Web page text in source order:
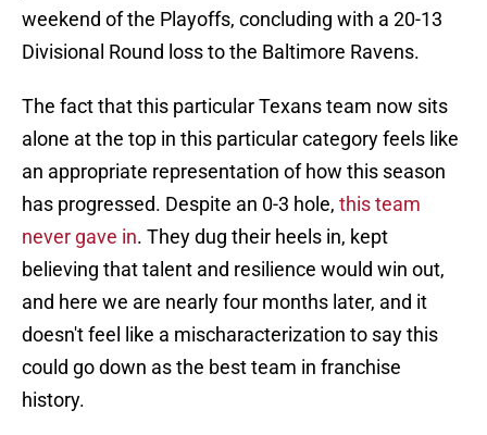
weekend of the Playoffs, concluding with a 20-13
Divisional Round loss to the Baltimore Ravens.
The fact that this particular Texans team now sits
alone at the top in this particular category feels like
an appropriate representation of how this season
has progressed. Despite an 0-3 hole, this team
never gave in. They dug their heels in, kept
believing that talent and resilience would win out,
and here we are nearly four months later, and it
doesn't feel like a mischaracterization to say this
could go down as the best team in franchise
history.